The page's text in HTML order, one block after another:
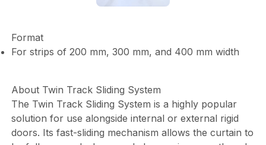
Format
For strips of 200 mm, 300 mm, and 400 mm width
About Twin Track Sliding System
The Twin Track Sliding System is a highly popular
solution for use alongside internal or external rigid
doors. Its fast-sliding mechanism allows the curtain to